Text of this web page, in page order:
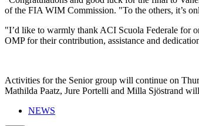
of the FIA WIM Commission. "To the others, it’s
"I’d like to warmly thank ACI Scuola Federale for
OMP for their contribution, assistance and
Activities for the Senior group will continue on
Mathilda Paatz, Jure Portelli and Milla Sjöstrand
NEWS